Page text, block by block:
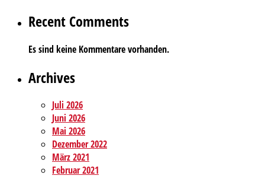
Recent Comments
Es sind keine Kommentare vorhanden.
Archives
Juli 2026
Juni 2026
Mai 2026
Dezember 2022
März 2021
Februar 2021